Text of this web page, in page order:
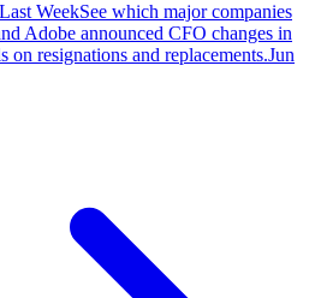
WeekSee which major companies
Adobe announced CFO changes in
on resignations and replacements.Jun